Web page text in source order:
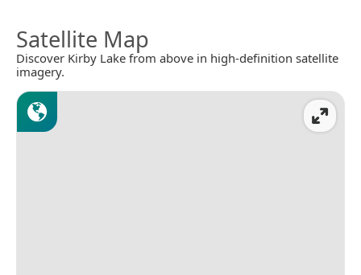
Satellite Map
Discover Kirby Lake from above in high-definition satellite
imagery.